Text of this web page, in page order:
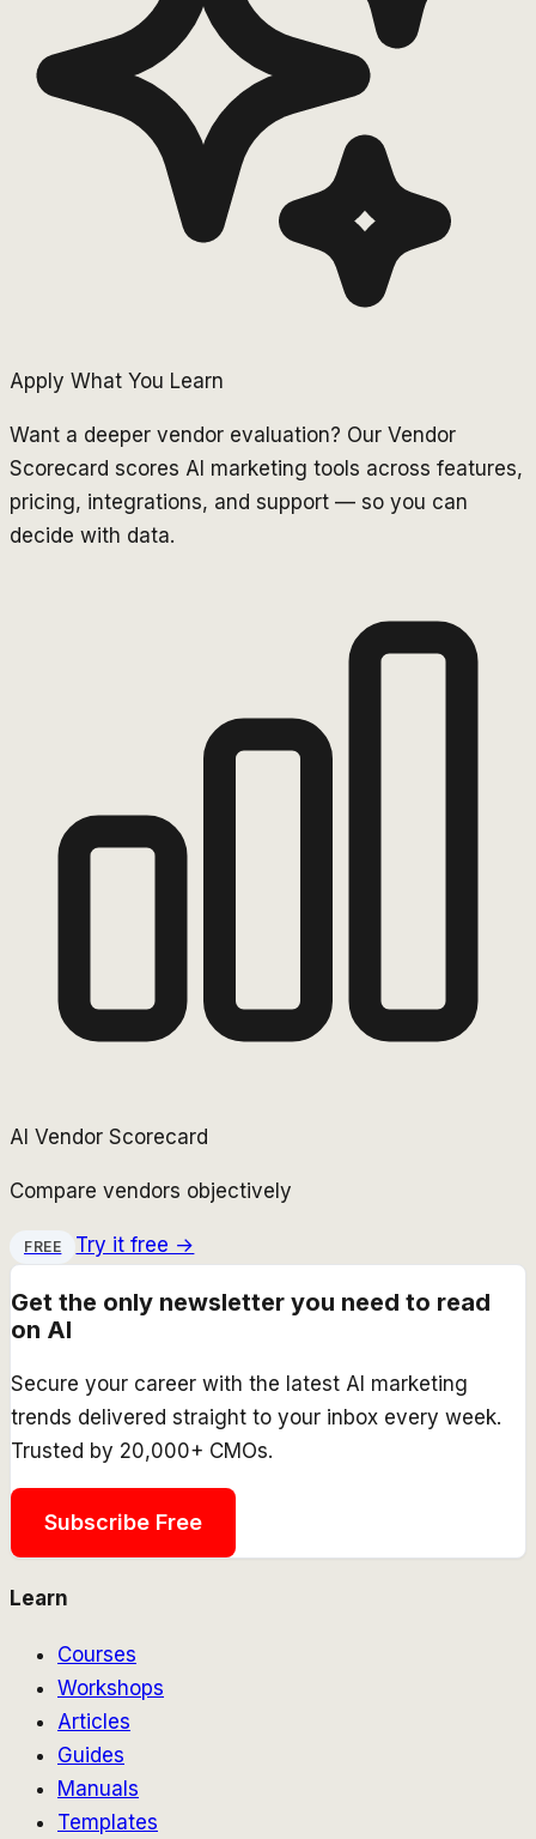
Apply What You Learn
Want a deeper vendor evaluation? Our Vendor
Scorecard scores AI marketing tools across features,
pricing, integrations, and support — so you can
decide with data.
AI Vendor Scorecard
Compare vendors objectively
FREE Try it free →
Get the only newsletter you need to read
on AI
Secure your career with the latest AI marketing
trends delivered straight to your inbox every week.
Trusted by 20,000+ CMOs.
Subscribe Free
Learn
Courses
Workshops
Articles
Guides
Manuals
Templates